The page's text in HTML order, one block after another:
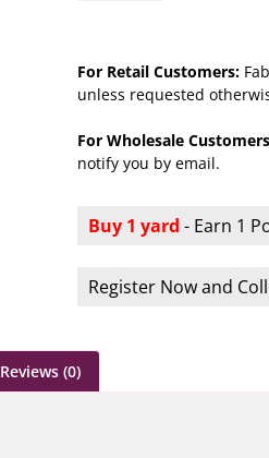
For Retail Customers:
unless requested
For Wholesale
notify you by email.
Buy 1 yard - Earn 1
Register Now and
Reviews (0)